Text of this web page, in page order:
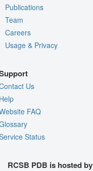
Publications
Team
Careers
Usage & Privacy
Us
FAQ
Status
RCSB PDB is hosted by